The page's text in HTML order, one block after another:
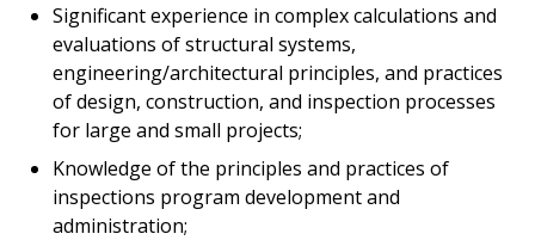
Significant experience in complex calculations and
evaluations of structural systems,
engineering/architectural principles, and practices
of design, construction, and inspection processes
for large and small projects;
Knowledge of the principles and practices of
inspections program development and
administration;